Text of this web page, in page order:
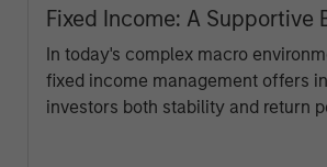
Fixed Income: A Supportive
In today's complex macro
fixed income management offers
investors both stability and return